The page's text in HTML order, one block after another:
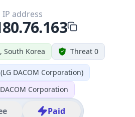
South Korea Threat 0
DACOM Corporation)
Corporation
Paid
IP address